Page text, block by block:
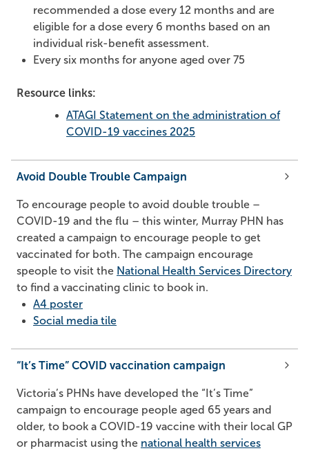
recommended a dose every 12 months and are
eligible for a dose every 6 months based on an
individual risk-benefit assessment.
Every six months for anyone aged over 75
Resource links:
ATAGI Statement on the administration of
COVID-19 vaccines 2025
Avoid Double Trouble Campaign
To encourage people to avoid double trouble –
COVID-19 and the flu – this winter, Murray PHN has
created a campaign to encourage people to get
vaccinated for both. The campaign encourage
speople to visit the National Health Services Directory
to find a vaccinating clinic to book in.
A4 poster
Social media tile
“It’s Time” COVID vaccination campaign
Victoria’s PHNs have developed the “It’s Time”
campaign to encourage people aged 65 years and
older, to book a COVID-19 vaccine with their local GP
or pharmacist using the national health services